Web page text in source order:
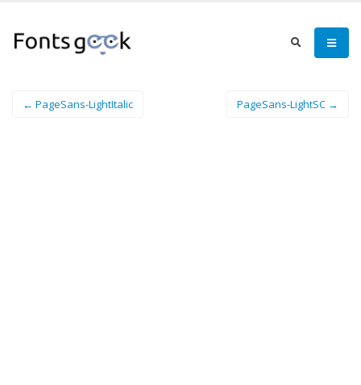
← PageSans-LightItalic PageSans-LightSC →